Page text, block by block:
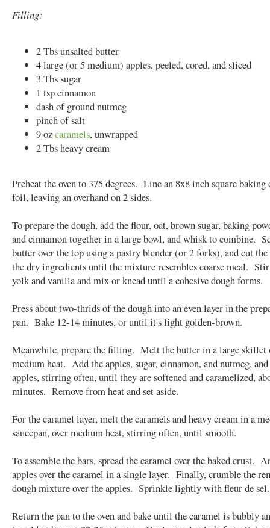
Filling:
2 Tbs unsalted butter
4 large (or 5 medium) apples, peeled, cored, and sliced
3 Tbs sugar
1 tsp cinnamon
dash of ground nutmeg
pinch of salt
9 ozcaramels, unwrapped
2 Tbs heavy cream
Preheat the oven to 375 degrees. Line an 8x8 inch square
foil, leaving an overhand on 2 sides.
To prepare the dough, add the flour, oat, brown sugar, baking
and cinnamon together in a large bowl, and whisk to combine.
butter over the top using a pastry blender (or 2 forks), and cut
the dry ingredients until the mixture resembles coarse meal.
yolk and vanilla and mix or knead until a cohesive dough forms.
Press about two-thrids of the dough into an even layer in the
pan. Bake 12-14 minutes, or until it's light golden-brown.
Meanwhile, prepare the filling. Melt the butter in a large skillet
medium heat. Add the apples, sugar, cinnamon, and nutmeg,
apples, stirring often, until they are softened and caramelized,
minutes. Remove from heat and set aside.
For the caramel layer, melt the caramels and heavy cream in a
saucepan, over medium heat, stirring often, until smooth.
To assemble the bars, spread the caramel over the baked crust.
apples over the caramel in a single layer. Finally, crumble the
dough mixture over the apples. Sprinkle lightly with fleur de sel.
Return the pan to the oven and bake until the caramel is bubbly